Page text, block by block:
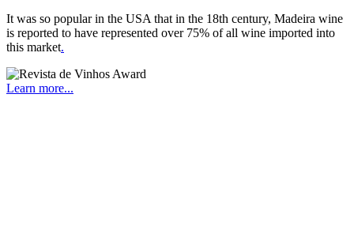
It was so popular in the USA that in the 18th century, Madeira wine
is reported to have represented over 75% of all wine imported into
this market.
Learn more...